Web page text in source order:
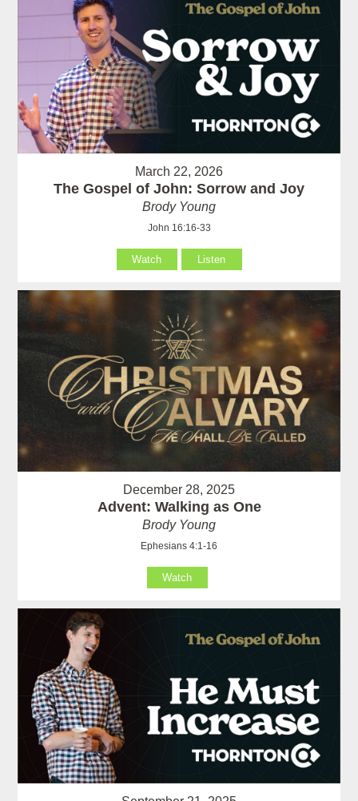
March 22, 2026
The Gospel of John: Sorrow and Joy
Brody Young
John 16:16-33
Watch Listen
December 28, 2025
Advent: Walking as One
Brody Young
Ephesians 4:1-16
Watch